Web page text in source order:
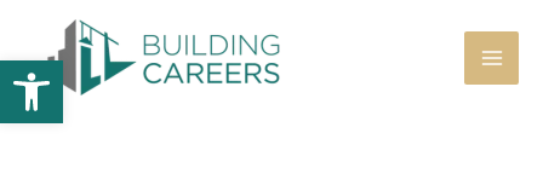
Open toolbar
content